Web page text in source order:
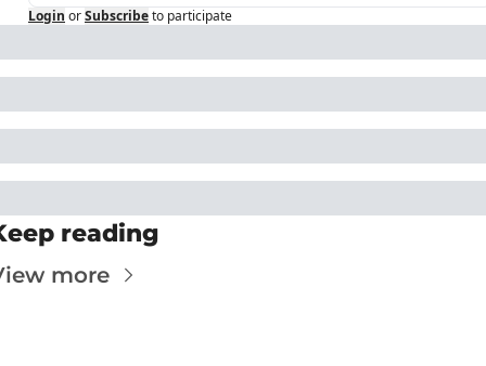
Login orSubscribeto participate
reading
more